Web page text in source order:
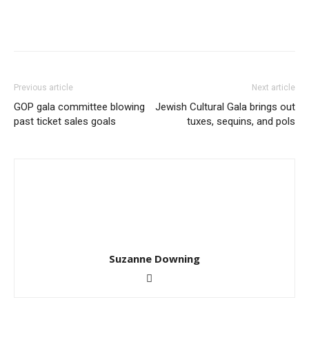
Previous article
GOP gala committee blowing
past ticket sales goals
Next article
Jewish Cultural Gala brings out
tuxes, sequins, and pols
Suzanne Downing